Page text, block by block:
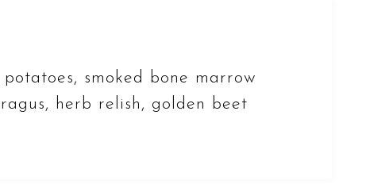
smoked bone marrow
herb relish, golden beet